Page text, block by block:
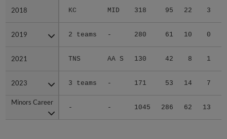
2018 KC MID 318 95 22 3
2019 2 teams - 280 61 10 0
2021 TNS AA S 130 42 8 1
2023 3 teams - 171 53 14 7
Minors Career
- - 1045 286 62 13
2018
2019
2021
2023
Minors Career